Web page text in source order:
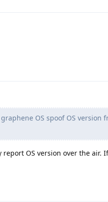
OS spoof OS version
OS version over the air.